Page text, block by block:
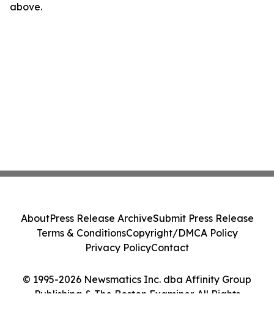
above.
© 1995-2026 Newsmatics Inc. dba Affinity Group
Publishing & The Boston Examiner. All Rights
AboutPress Release ArchiveSubmit Press Release
Terms & ConditionsCopyright/DMCA Policy
Privacy PolicyContact